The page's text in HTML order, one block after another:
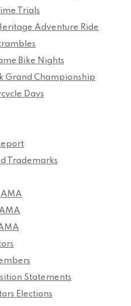
Trials
Adventure Ride
Bike Nights
Grand Championship
Days
Trademarks
Statements
Elections